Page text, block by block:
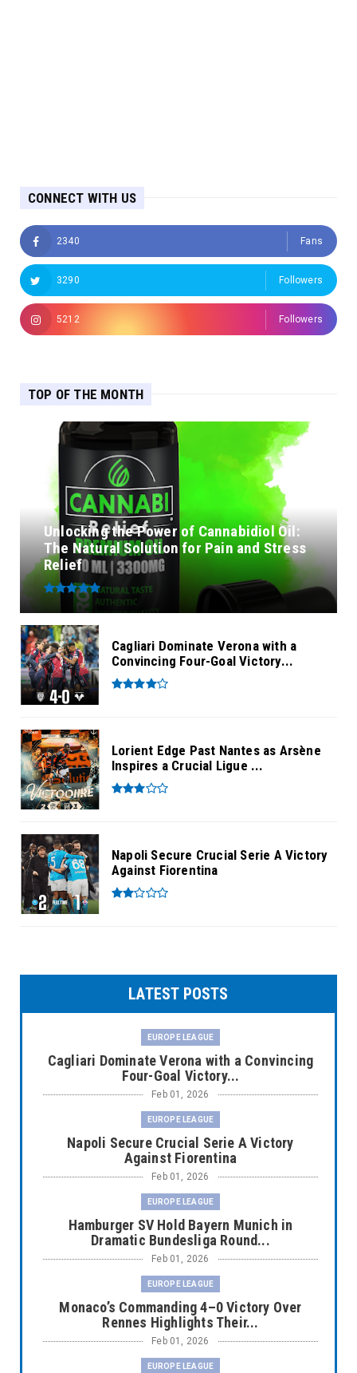
CONNECT WITH US
2340 Fans
3290 Followers
5212 Followers
TOP OF THE MONTH
Unlocking the Power of Cannabidiol Oil:
The Natural Solution for Pain and Stress
Relief
Cagliari Dominate Verona with a
Convincing Four-Goal Victory...
Lorient Edge Past Nantes as Arsène
Inspires a Crucial Ligue ...
Napoli Secure Crucial Serie A Victory
Against Fiorentina
LATEST POSTS
EUROPE LEAGUE
Cagliari Dominate Verona with a Convincing
Four-Goal Victory...
Feb 01, 2026
EUROPE LEAGUE
Napoli Secure Crucial Serie A Victory
Against Fiorentina
Feb 01, 2026
EUROPE LEAGUE
Hamburger SV Hold Bayern Munich in
Dramatic Bundesliga Round...
Feb 01, 2026
EUROPE LEAGUE
Monaco’s Commanding 4–0 Victory Over
Rennes Highlights Their...
Feb 01, 2026
EUROPE LEAGUE